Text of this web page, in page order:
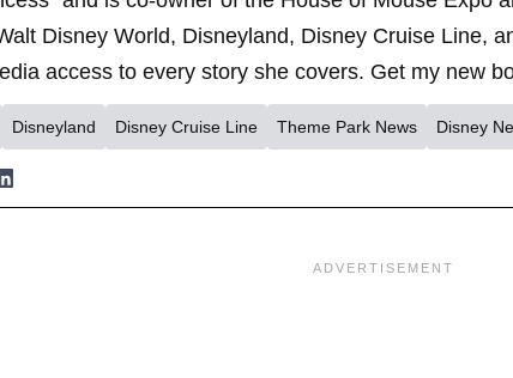
Disney World, Disneyland, Disney Cruise Line,
access to every story she covers. Get my new
Disneyland Disney Cruise Line Theme Park News Disney